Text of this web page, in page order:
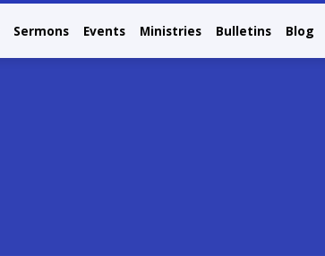
Sermons Events Ministries Bulletins Blog